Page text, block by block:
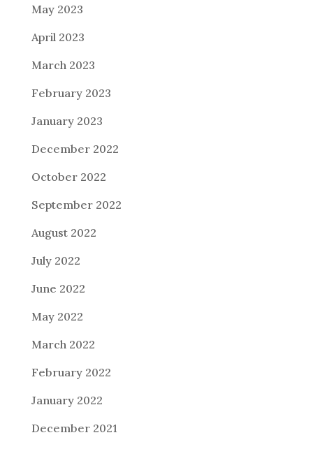
May 2023
April 2023
March 2023
February 2023
January 2023
December 2022
October 2022
September 2022
August 2022
July 2022
June 2022
May 2022
March 2022
February 2022
January 2022
December 2021